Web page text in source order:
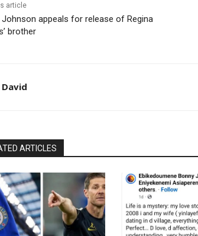
article
Johnson appeals for release of Regina
brother
David
ARTICLES